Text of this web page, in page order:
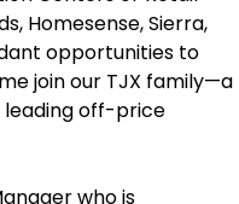
Homesense, Sierra,
opportunities to
join our TJX family—a
leading off-price
who is